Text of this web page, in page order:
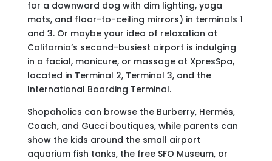
for a downward dog with dim lighting, yoga
mats, and floor-to-ceiling mirrors) in terminals 1
and 3. Or maybe your idea of relaxation at
California’s second-busiest airport is indulging
in a facial, manicure, or massage at XpresSpa,
located in Terminal 2, Terminal 3, and the
International Boarding Terminal.
Shopaholics can browse the Burberry, Hermés,
Coach, and Gucci boutiques, while parents can
show the kids around the small airport
aquarium fish tanks, the free SFO Museum, or